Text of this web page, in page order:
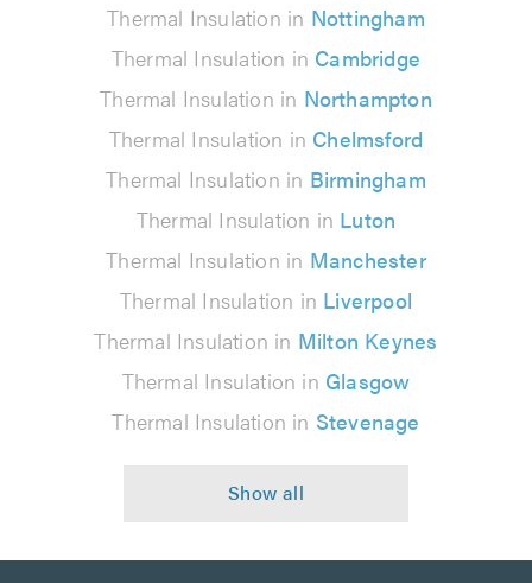
Thermal Insulation in Nottingham
Thermal Insulation in Cambridge
Thermal Insulation in Northampton
Thermal Insulation in Chelmsford
Thermal Insulation in Birmingham
Thermal Insulation in Luton
Thermal Insulation in Manchester
Thermal Insulation in Liverpool
Thermal Insulation in Milton Keynes
Thermal Insulation in Glasgow
Thermal Insulation in Stevenage